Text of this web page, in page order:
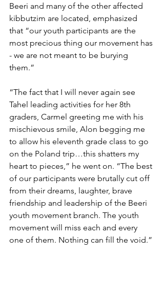
Beeri and many of the other affected
kibbutzim are located, emphasized
that “our youth participants are the
most precious thing our movement has
- we are not meant to be burying
them.”
“The fact that I will never again see
Tahel leading activities for her 8th
graders, Carmel greeting me with his
mischievous smile, Alon begging me
to allow his eleventh grade class to go
on the Poland trip…this shatters my
heart to pieces,” he went on. “The best
of our participants were brutally cut off
from their dreams, laughter, brave
friendship and leadership of the Beeri
youth movement branch. The youth
movement will miss each and every
one of them. Nothing can fill the void.”